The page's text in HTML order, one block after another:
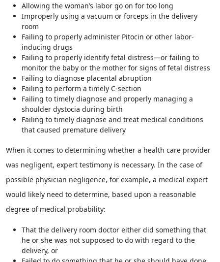
Allowing the woman’s labor go on for too long
Improperly using a vacuum or forceps in the delivery
room
Failing to properly administer Pitocin or other labor-
inducing drugs
Failing to properly identify fetal distress—or failing to
monitor the baby or the mother for signs of fetal distress
Failing to diagnose placental abruption
Failing to perform a timely C-section
Failing to timely diagnose and properly managing a
shoulder dystocia during birth
Failing to timely diagnose and treat medical conditions
that caused premature delivery
When it comes to determining whether a health care provider
was negligent, expert testimony is necessary. In the case of
possible physician negligence, for example, a medical expert
would likely need to determine, based upon a reasonable
degree of medical probability:
That the delivery room doctor either did something that
he or she was not supposed to do with regard to the
delivery, or